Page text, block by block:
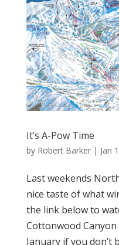
It’s A-Pow Time
by Robert Barker| Jan
Last weekends
nice taste of what
the link below to
Cottonwood
January if you don’t